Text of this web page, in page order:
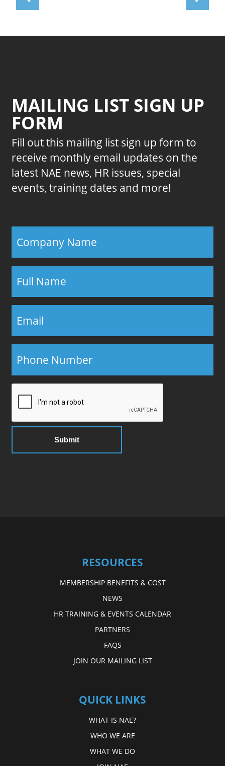
MAILING LIST SIGN UP
FORM
Fill out this mailing list sign up form to
receive monthly email updates on the
latest NAE news, HR issues, special
events, training dates and more!
RESOURCES
MEMBERSHIP BENEFITS & COST
NEWS
HR TRAINING & EVENTS CALENDAR
PARTNERS
FAQS
JOIN OUR MAILING LIST
QUICK LINKS
WHAT IS NAE?
WHO WE ARE
WHAT WE DO